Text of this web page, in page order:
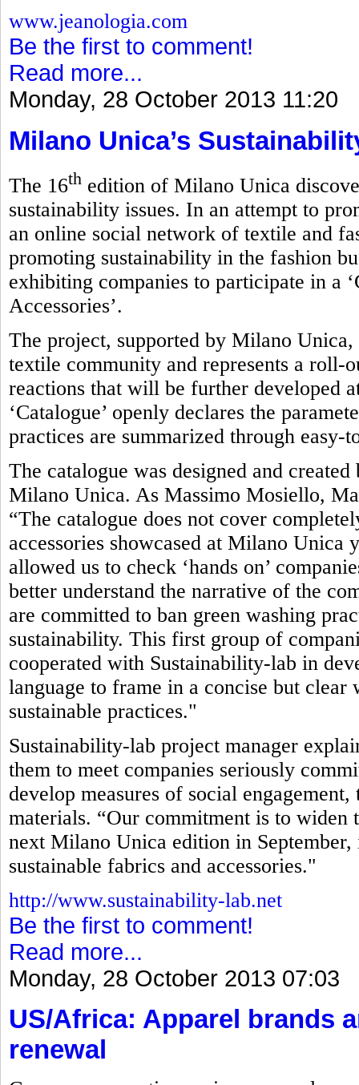
www.jeanologia.com
Be the first to comment!
Read more...
Monday, 28 October 2013 11:20
Milano Unica’s
The 16th edition of Milano Unica
sustainability issues. In an attempt to
an online social network of textile and
promoting sustainability in the fashion
exhibiting companies to participate in a
Accessories’.
The project, supported by Milano
textile community and represents a roll-
reactions that will be further developed
‘Catalogue’ openly declares the
practices are summarized through easy-
The catalogue was designed and
Milano Unica. As Massimo Mosiello,
“The catalogue does not cover
accessories showcased at Milano
allowed us to check ‘hands on’
better understand the narrative of the
are committed to ban green washing
sustainability. This first group of
cooperated with Sustainability-lab in
language to frame in a concise but clear
sustainable practices."
Sustainability-lab project manager
them to meet companies seriously
develop measures of social
materials. “Our commitment is to widen
next Milano Unica edition in
sustainable fabrics and accessories."
http://www.sustainability-lab.net
Be the first to comment!
Read more...
Monday, 28 October 2013 07:03
US/Africa: Apparel brands
renewal